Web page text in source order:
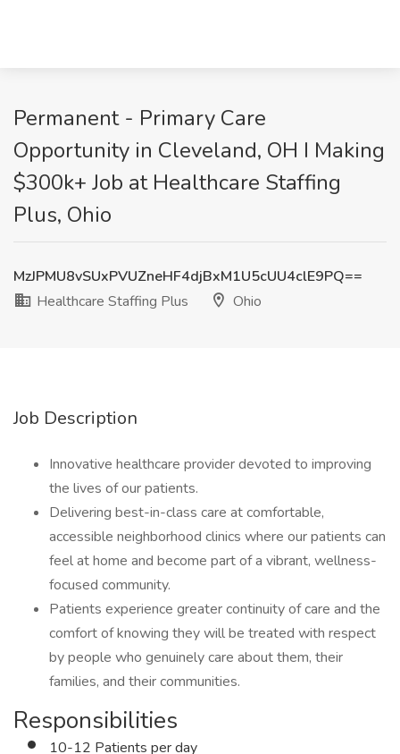
Permanent - Primary Care
Opportunity in Cleveland, OH I Making
$300k+ Job at Healthcare Staffing
Plus, Ohio
MzJPMU8vSUxPVUZneHF4djBxM1U5cUU4clE9PQ==
Healthcare Staffing Plus
Ohio
Job Description
Innovative healthcare provider devoted to improving
the lives of our patients.
Delivering best-in-class care at comfortable,
accessible neighborhood clinics where our patients can
feel at home and become part of a vibrant, wellness-
focused community.
Patients experience greater continuity of care and the
comfort of knowing they will be treated with respect
by people who genuinely care about them, their
families, and their communities.
Responsibilities
10-12 Patients per day